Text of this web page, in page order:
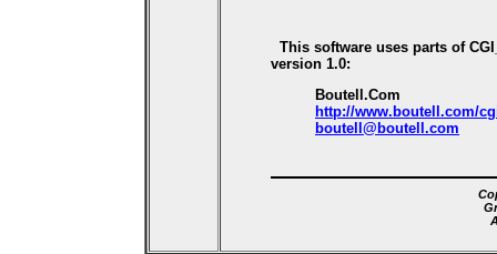
This software uses parts of
version 1.0:
Boutell.Com
http://www.boutell.com/
boutell@boutell.com